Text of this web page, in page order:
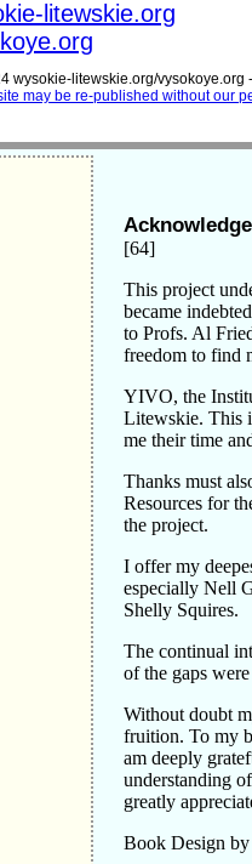
litewskie.org
wysokie-litewskie.org/vysokoye.org
may be re-published without our
[64]
This project
became
to Profs. Al
freedom to find
YIVO, the
Litewskie. This
me their time
Thanks must
Resources for
the project.
I offer my
especially Nell
Shelly Squires.
The continual
of the gaps
Without doubt
fruition. To my
am deeply
understanding
greatly
Book Design